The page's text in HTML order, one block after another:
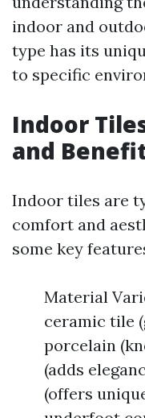
indoor and
type has its
to specific
Indoor
and
Indoor tiles are
comfort and
some key
Material
ceramic tile
porcelain
(adds
(offers